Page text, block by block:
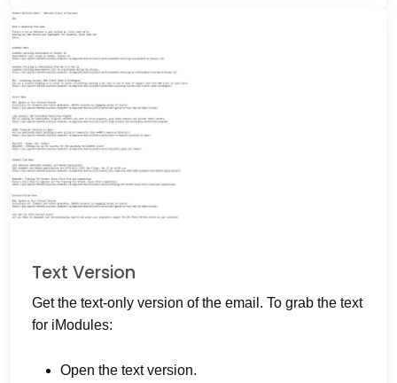
Text Version
Get the text-only version of the email. To grab the text
for iModules:
Open the text version.